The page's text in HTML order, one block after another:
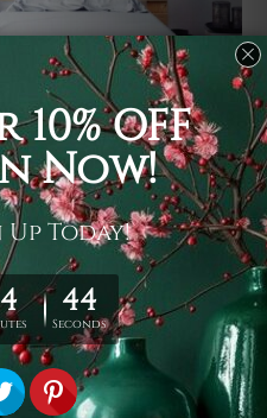
art on fabric which can
mural, wall hanging
runner, floor covering,
yoga mat, blanket,
decor, storage cover,
home office room
cold machine gentle